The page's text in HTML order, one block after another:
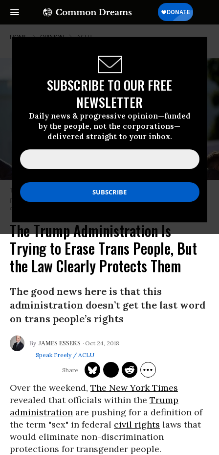
SUBSCRIBE TO OUR FREE
NEWSLETTER
Daily news & progressive opinion—funded
by the people, not the corporations—
delivered straight to your inbox.
HOME OPINION ACLU
The Trump administration is trying hard to take away these existing
protections and make anti-trans discrimination legal in every context it
can find. (Photo: Alison Shelly/ACLU)
The Trump Administration Is
Trying to Erase Trans People, But
the Law Clearly Protects Them
The good news here is that this
administration doesn’t get the last word
on trans people’s rights
JAMES ESSEKS
Oct 24, 2018
Speak Freely / ACLU
Over the weekend, The New York Times
revealed that officials within the Trump
administration are pushing for a definition of
the term "sex" in federal civil rights laws that
would eliminate non-discrimination
protections for transgender people.